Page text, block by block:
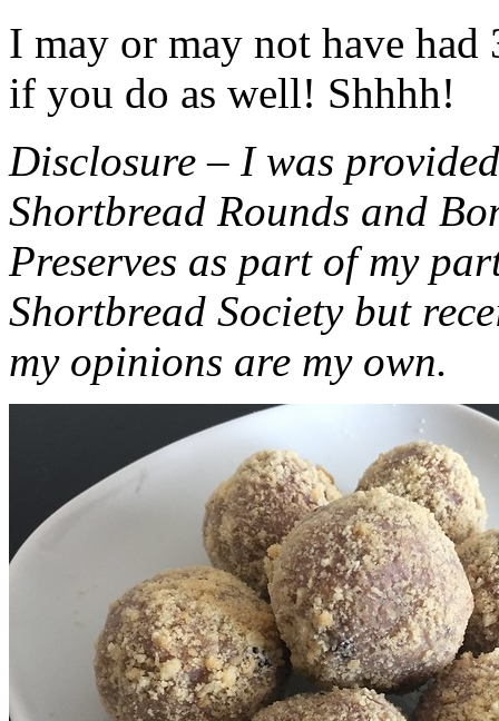
I may or may not have had
if you do as well! Shhhh!
Disclosure – I was
Shortbread Rounds and
Preserves as part of my
Shortbread Society but
my opinions are my own.